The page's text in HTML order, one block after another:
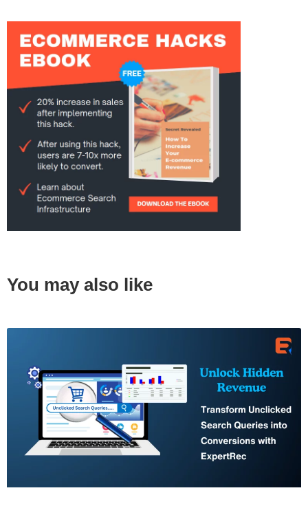
You may also like